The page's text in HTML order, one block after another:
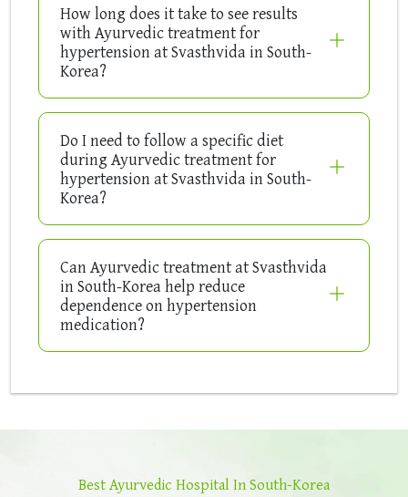
How long does it take to see results
with Ayurvedic treatment for
hypertension at Svasthvida in South-
Korea?
Do I need to follow a specific diet
during Ayurvedic treatment for
hypertension at Svasthvida in South-
Korea?
Can Ayurvedic treatment at Svasthvida
in South-Korea help reduce
dependence on hypertension
medication?
Best Ayurvedic Hospital In South-Korea